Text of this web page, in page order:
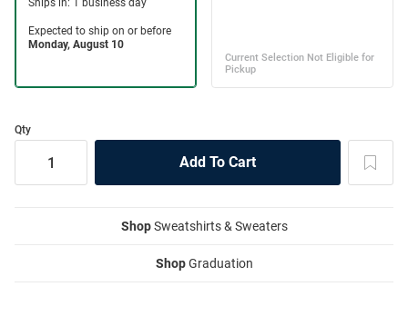
Qty
ShopSweatshirts & Sweaters
ShopGraduation